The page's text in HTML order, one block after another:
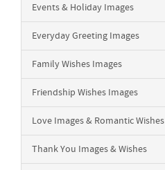
Events & Holiday Images
Everyday Greeting Images
Family Wishes Images
Friendship Wishes Images
Love Images & Romantic Wishes
Thank You Images & Wishes